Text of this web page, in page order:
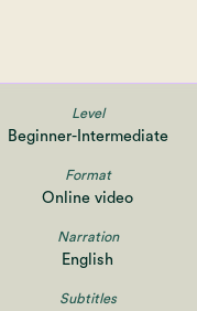
Level
Beginner-Intermediate
Format
Online video
Narration
English
Subtitles